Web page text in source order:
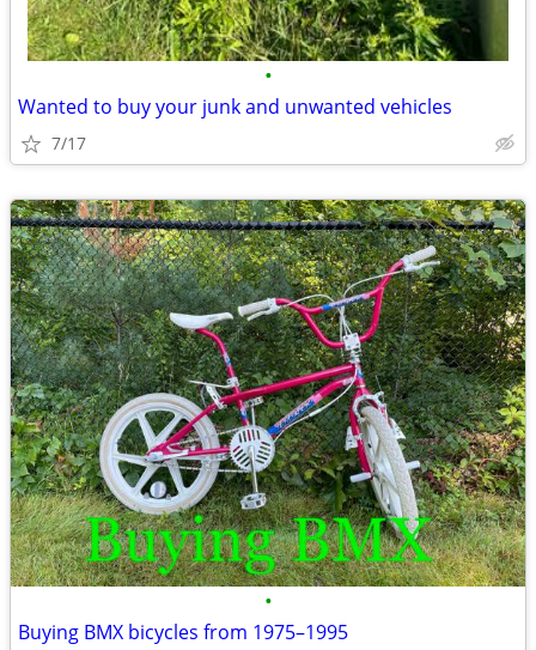
•
Wanted to buy your junk and unwanted vehicles
7/17
•
Buying BMX bicycles from 1975–1995